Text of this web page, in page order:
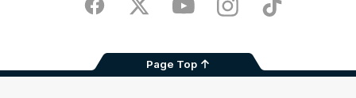
FacebookTwitter YoutubeInstagramTikTok
Page Top